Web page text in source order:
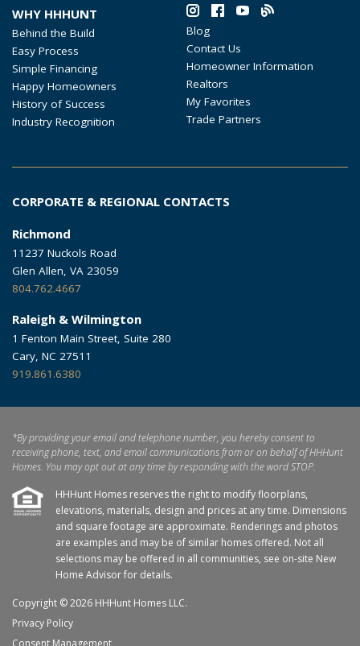
WHY HHHUNT
Behind the Build
Easy Process
Simple Financing
Happy Homeowners
History of Success
Industry Recognition
Blog
Contact Us
Homeowner Information
Realtors
My Favorites
Trade Partners
CORPORATE & REGIONAL CONTACTS
Richmond
11237 Nuckols Road
Glen Allen, VA 23059
804.762.4667
Raleigh & Wilmington
1 Fenton Main Street, Suite 280
Cary, NC 27511
919.861.6380
*By providing your email and telephone number, you hereby consent to
receiving phone, text, and email communications from or on behalf of HHHunt
Homes. You may opt out at any time by responding with the word STOP.
HHHunt Homes reserves the right to modify floorplans,
elevations, materials, design and prices at any time. Dimensions
and square footage are approximate. Renderings and photos
are examples and may be of similar homes offered. Not all
selections may be offered in all communities, see on-site New
Home Advisor for details.
Copyright © 2026 HHHunt Homes LLC.
Privacy Policy
Consent Management